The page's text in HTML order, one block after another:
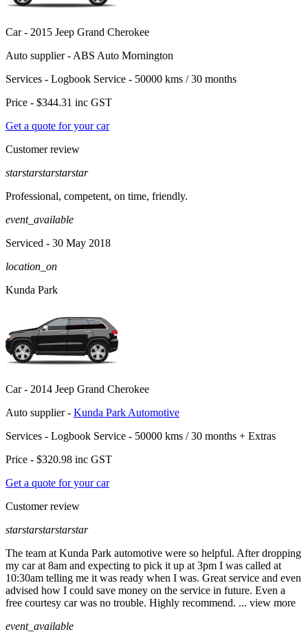
Car - 2015 Jeep Grand Cherokee
Auto supplier - ABS Auto Mornington
Services - Logbook Service - 50000 kms / 30 months
Price - $344.31 inc GST
Get a quote for your car
Customer review
starstarstarstarstar
Professional, competent, on time, friendly.
event_available
Serviced - 30 May 2018
location_on
Kunda Park
Car - 2014 Jeep Grand Cherokee
Auto supplier - Kunda Park Automotive
Services - Logbook Service - 50000 kms / 30 months + Extras
Price - $320.98 inc GST
Get a quote for your car
Customer review
starstarstarstarstar
The team at Kunda Park automotive were so helpful. After dropping
my car at 8am and expecting to pick it up at 3pm I was called at
10:30am telling me it was ready when I was. Great service and even
advised how I could save money on the service in future. Even a
free courtesy car was no trouble. Highly recommend. ... view more
event_available